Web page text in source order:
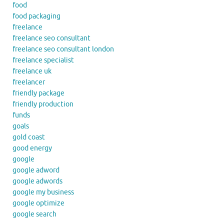
food
food packaging
freelance
freelance seo consultant
freelance seo consultant london
freelance specialist
freelance uk
freelancer
friendly package
friendly production
funds
goals
gold coast
good energy
google
google adword
google adwords
google my business
google optimize
google search